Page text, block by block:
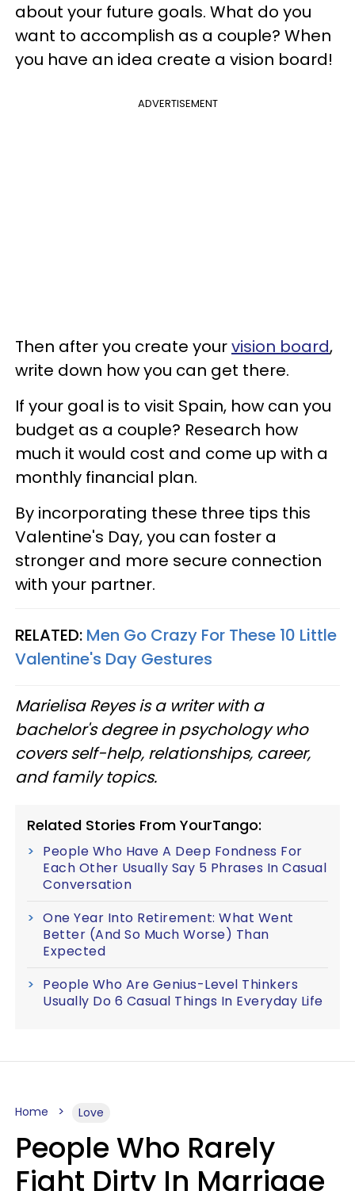
about your future goals. What do you
want to accomplish as a couple? When
you have an idea create a vision board!
ADVERTISEMENT
Then after you create yourvision board,
write down how you can get there.
If your goal is to visit Spain, how can you
budget as a couple? Research how
much it would cost and come up with a
monthly financial plan.
By incorporating these three tips this
Valentine's Day, you can foster a
stronger and more secure connection
with your partner.
RELATED: Men Go Crazy For These 10 Little
Valentine's Day Gestures
Marielisa Reyes is a writer with a
bachelor's degree in psychology who
covers self-help, relationships, career,
and family topics.
Related Stories From YourTango:
People Who Have A Deep Fondness For
Each Other Usually Say 5 Phrases In Casual
Conversation
One Year Into Retirement: What Went
Better (And So Much Worse) Than
Expected
People Who Are Genius-Level Thinkers
Usually Do 6 Casual Things In Everyday Life
Home Love
People Who Rarely
Fight Dirty In Marriage